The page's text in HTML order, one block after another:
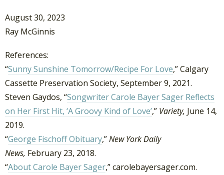
August 30, 2023
Ray McGinnis
References:
“Sunny Sunshine Tomorrow/Recipe For Love,” Calgary
Cassette Preservation Society, September 9, 2021.
Steven Gaydos, “Songwriter Carole Bayer Sager Reflects
on Her First Hit, ‘A Groovy Kind of Love’,” Variety, June 14,
2019.
“George Fischoff Obituary,”New York Daily
News, February 23, 2018.
“About Carole Bayer Sager,” carolebayersager.com.